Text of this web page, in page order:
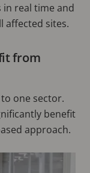
in real time and
affected sites.
from
one sector.
benefit
approach.